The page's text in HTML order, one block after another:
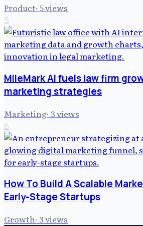
Product· 5views
5
MileMark AI fuels law firm
marketing strategies
Marketing· 3views
6
How To Build A Scalable
Early-Stage Startups
Growth· 3views